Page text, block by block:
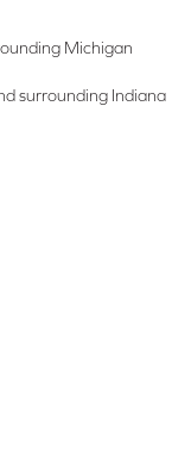
Michigan
surrounding Indiana